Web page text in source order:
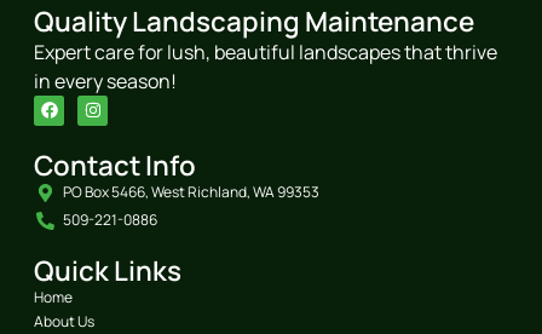
Quality Landscaping Maintenance
Expert care for lush, beautiful landscapes that thrive
in every season!
Contact Info
PO Box 5466, West Richland, WA 99353
509-221-0886
Quick Links
Home
About Us